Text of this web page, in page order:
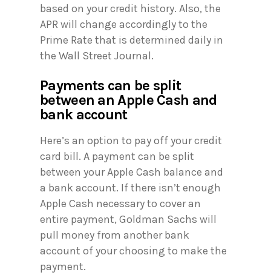
based on your credit history. Also, the
APR will change accordingly to the
Prime Rate that is determined daily in
the Wall Street Journal.
Payments can be split
between an Apple Cash and
bank account
Here’s an option to pay off your credit
card bill. A payment can be split
between your Apple Cash balance and
a bank account. If there isn’t enough
Apple Cash necessary to cover an
entire payment, Goldman Sachs will
pull money from another bank
account of your choosing to make the
payment.